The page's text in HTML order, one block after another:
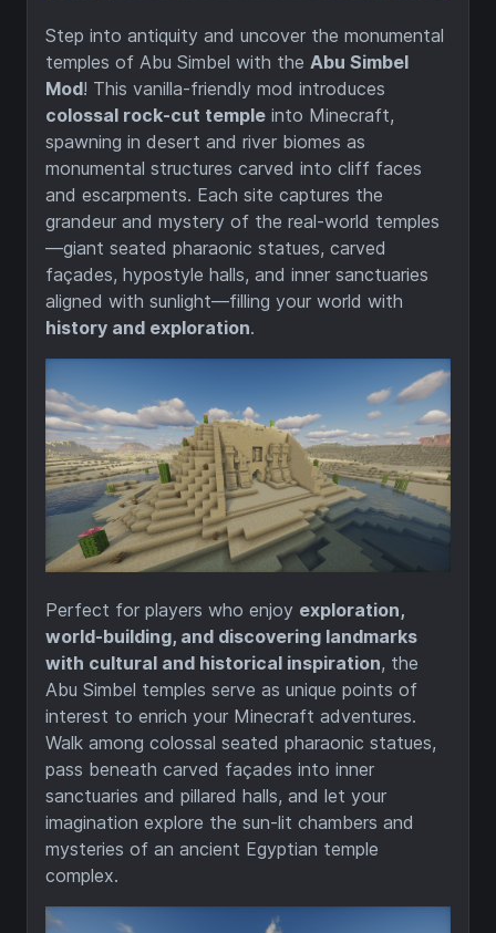
Step into antiquity and uncover the monumental
temples of Abu Simbel with the Abu Simbel
Mod! This vanilla-friendly mod introduces
colossal rock-cut temple into Minecraft,
spawning in desert and river biomes as
monumental structures carved into cliff faces
and escarpments. Each site captures the
grandeur and mystery of the real-world temples
—giant seated pharaonic statues, carved
façades, hypostyle halls, and inner sanctuaries
aligned with sunlight—filling your world with
history and exploration.
Perfect for players who enjoy exploration,
world-building, and discovering landmarks
with cultural and historical inspiration, the
Abu Simbel temples serve as unique points of
interest to enrich your Minecraft adventures.
Walk among colossal seated pharaonic statues,
pass beneath carved façades into inner
sanctuaries and pillared halls, and let your
imagination explore the sun-lit chambers and
mysteries of an ancient Egyptian temple
complex.